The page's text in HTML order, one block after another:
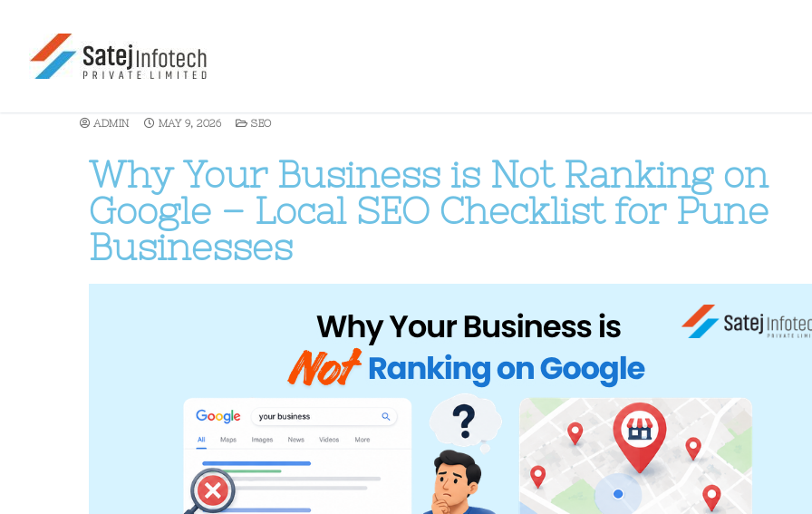
ADMIN MAY 9, 2026 SEO
Why Your Business is Not Ranking on
Google – Local SEO Checklist for Pune
Businesses